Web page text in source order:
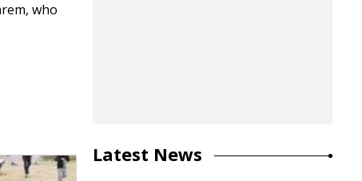
who
Latest News